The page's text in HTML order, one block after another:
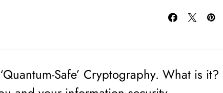
Safe’ Cryptography. What is it?